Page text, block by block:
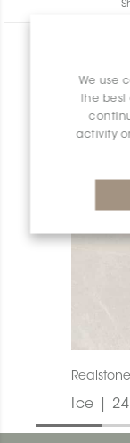
We use
the best
activity
Ice |